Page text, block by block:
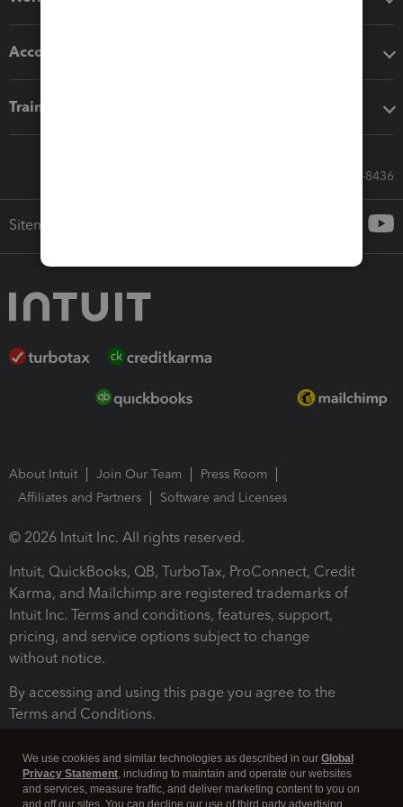
Accounting solutions
Training & support
Call Sales: 833-564-8436
Sitemap
About Intuit Join Our Team
Press Room
Affiliates and Partners
Software and Licenses
© 2026 Intuit Inc. All rights reserved.
Intuit, QuickBooks, QB, TurboTax, ProConnect, Credit
Karma, and Mailchimp are registered trademarks of
Intuit Inc. Terms and conditions, features, support,
pricing, and service options subject to change
without notice.
By accessing and using this page you agree to the
Terms and Conditions.
We use cookies and similar technologies as described in our Global
Privacy Statement, including to maintain and operate our websites
and services, measure traffic, and deliver marketing content to you on
and off our sites. You can decline our use of third party advertising